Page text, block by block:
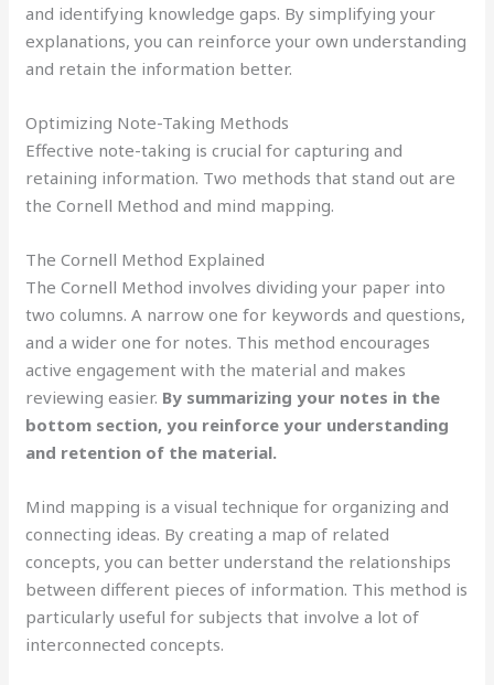
and identifying knowledge gaps. By simplifying your
explanations, you can reinforce your own understanding
and retain the information better.
Optimizing Note-Taking Methods
Effective note-taking is crucial for capturing and
retaining information. Two methods that stand out are
the Cornell Method and mind mapping.
The Cornell Method Explained
The Cornell Method involves dividing your paper into
two columns. A narrow one for keywords and questions,
and a wider one for notes. This method encourages
active engagement with the material and makes
reviewing easier. By summarizing your notes in the
bottom section, you reinforce your understanding
and retention of the material.
Mind mapping is a visual technique for organizing and
connecting ideas. By creating a map of related
concepts, you can better understand the relationships
between different pieces of information. This method is
particularly useful for subjects that involve a lot of
interconnected concepts.